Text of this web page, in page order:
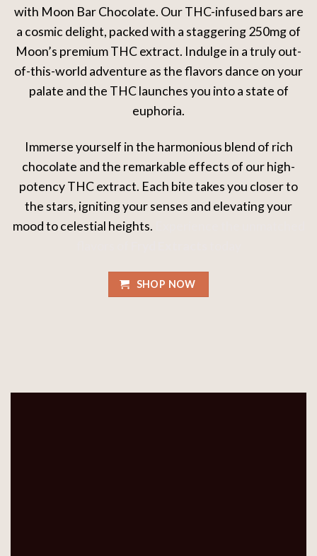
with Moon Bar Chocolate. Our THC-infused bars are
a cosmic delight, packed with a staggering 250mg of
Moon’s premium THC extract. Indulge in a truly out-
of-this-world adventure as the flavors dance on your
palate and the THC launches you into a state of
euphoria.
Immerse yourself in the harmonious blend of rich
chocolate and the remarkable effects of our high-
potency THC extract. Each bite takes you closer to
the stars, igniting your senses and elevating your
mood to celestial heights.
SHOP NOW